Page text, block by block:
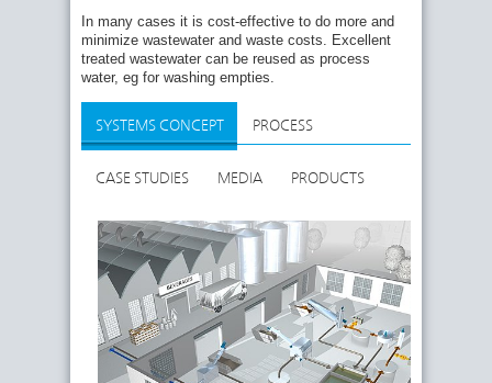
In many cases it is cost-effective to do more and
minimize wastewater and waste costs. Excellent
treated wastewater can be reused as process
water, eg for washing empties.
SYSTEMS CONCEPT PROCESS
CASE STUDIES MEDIA PRODUCTS